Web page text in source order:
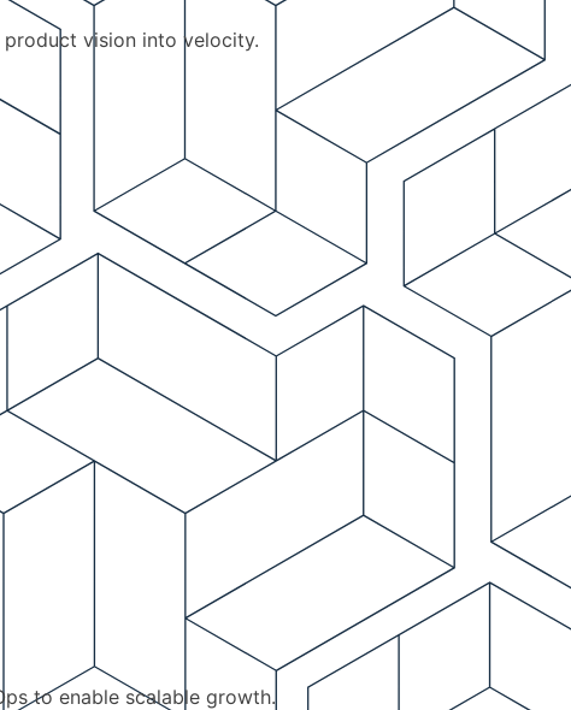
vision into velocity.
to enable scalable growth.